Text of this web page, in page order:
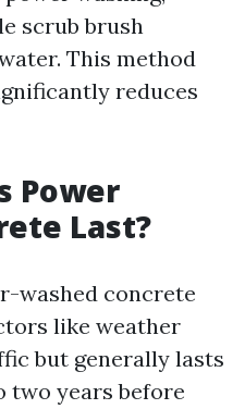
scrub brush
This method
reduces
Power
Last?
washed concrete
like weather
but generally lasts
two years before